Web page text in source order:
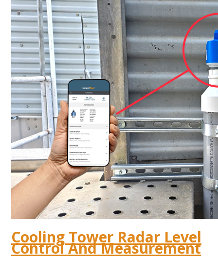
Cooling Tower Radar Level
Control And Measurement